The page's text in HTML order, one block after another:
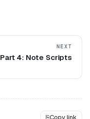
NEXT
Part 4: Note Scripts